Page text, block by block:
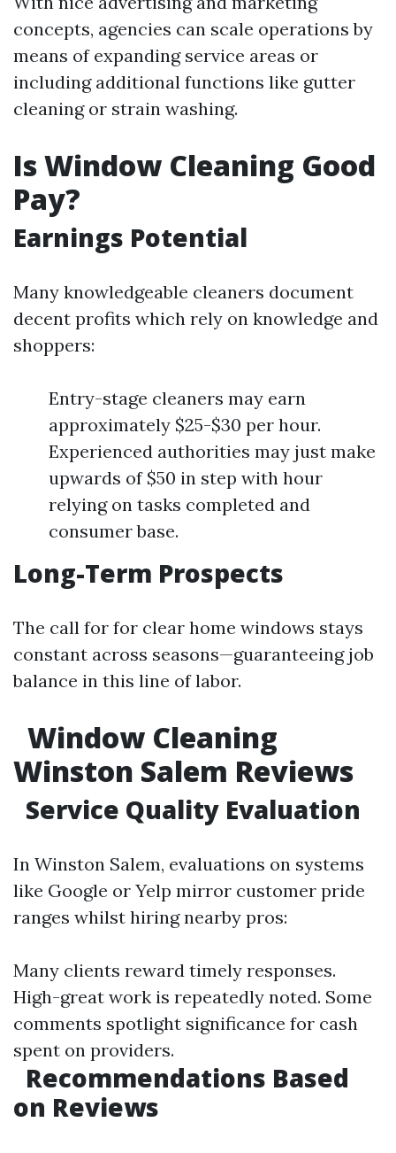
concepts, agencies can scale operations by
means of expanding service areas or
including additional functions like gutter
cleaning or strain washing.
Is Window Cleaning Good
Pay?
Earnings Potential
Many knowledgeable cleaners document
decent profits which rely on knowledge and
shoppers:
Entry-stage cleaners may earn
approximately $25-$30 per hour.
Experienced authorities may just make
upwards of $50 in step with hour
relying on tasks completed and
consumer base.
Long-Term Prospects
The call for for clear home windows stays
constant across seasons—guaranteeing job
balance in this line of labor.
Window Cleaning
Winston Salem Reviews
Service Quality Evaluation
In Winston Salem, evaluations on systems
like Google or Yelp mirror customer pride
ranges whilst hiring nearby pros:
Many clients reward timely responses.
High-great work is repeatedly noted. Some
comments spotlight significance for cash
spent on providers.
Recommendations Based
on Reviews